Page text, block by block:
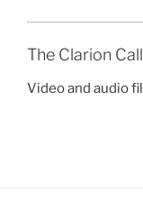
The Clarion
Video and audio